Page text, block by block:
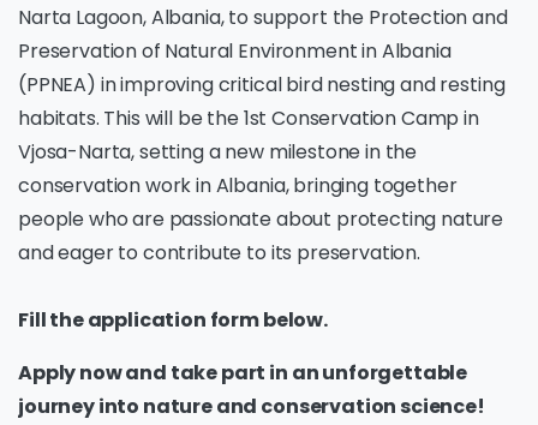
Narta Lagoon, Albania, to support the Protection and
Preservation of Natural Environment in Albania
(PPNEA) in improving critical bird nesting and resting
habitats. This will be the 1st Conservation Camp in
Vjosa-Narta, setting a new milestone in the
conservation work in Albania, bringing together
people who are passionate about protecting nature
and eager to contribute to its preservation.
Fill the application form below.
Apply now and take part in an unforgettable
journey into nature and conservation science!